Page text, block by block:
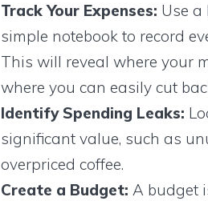
Track Your Expenses: Use a
simple notebook to record
This will reveal where your
where you can easily cut
Identify Spending Leaks:
significant value, such as
overpriced coffee.
Create a Budget: A budget